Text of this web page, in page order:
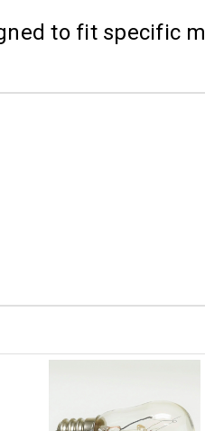
to fit specific